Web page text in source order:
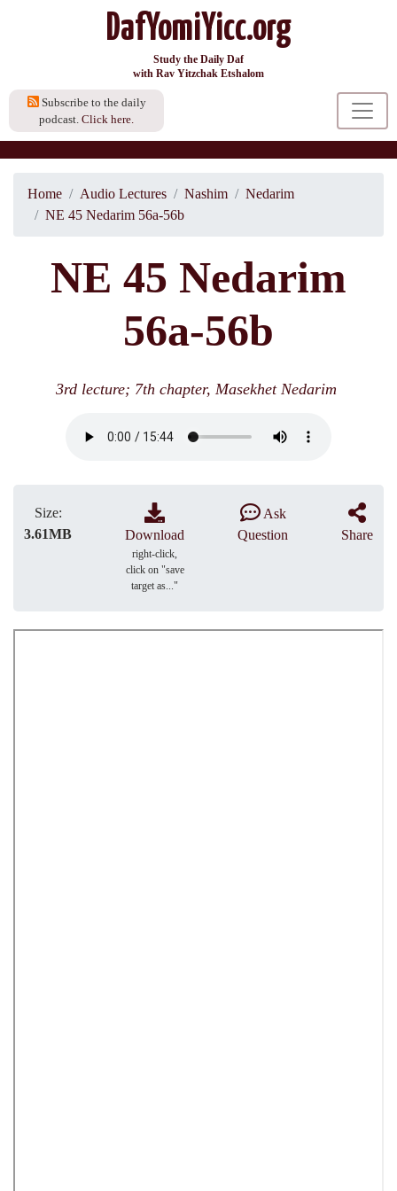
DafYomiYicc.org
Study the Daily Daf
with Rav Yitzchak Etshalom
Subscribe to the daily
podcast. Click here.
Home Audio Lectures Nashim
Nedarim
NE 45 Nedarim 56a-56b
NE 45 Nedarim
56a-56b
3rd lecture; 7th chapter, Masekhet Nedarim
Size:
3.61MB
Download
right-click,
click on "save
target as..."
Ask
Question
Share